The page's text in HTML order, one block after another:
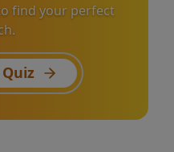
find your perfect